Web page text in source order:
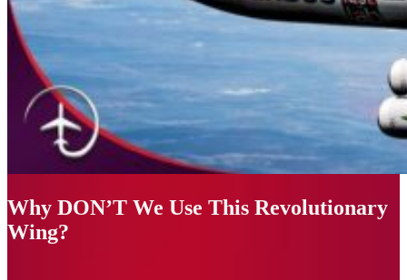
Why DON’T We Use This Revolutionary
Wing?